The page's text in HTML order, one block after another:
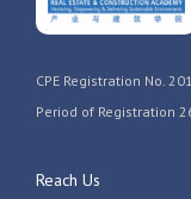
CPE Registration No.
Period of Registration
Reach Us